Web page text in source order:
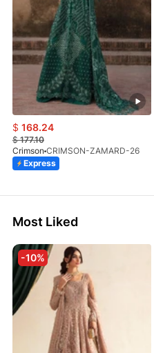
$ 168.24
$177.10
Crimson CRIMSON-ZAMARD-26
Express
Most Liked
-10%